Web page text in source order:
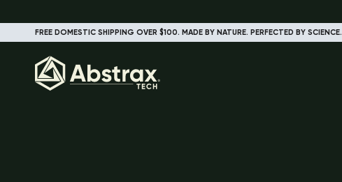
FREE DOMESTIC SHIPPING OVER $100. MADE BY NATURE. PERFECTED BY SCIENCE.